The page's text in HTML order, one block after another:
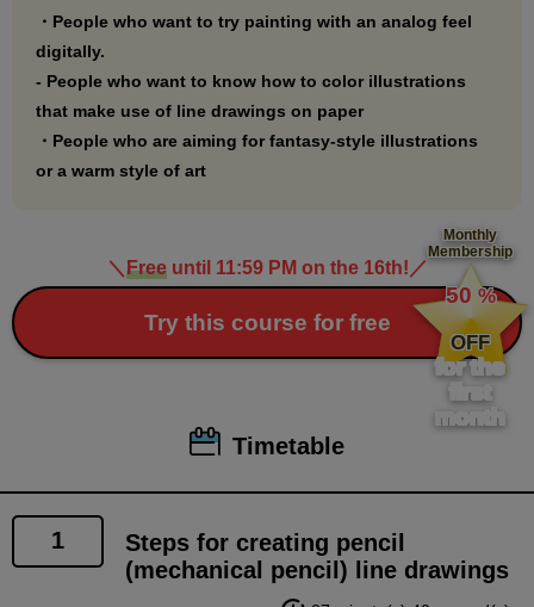
extracted line drawings.
・People who want to try painting with an analog feel
digitally.
- People who want to know how to color illustrations
that make use of line drawings on paper
・People who are aiming for fantasy-style illustrations
or a warm style of art
＼ Freeuntil 11:59 PM on the 16th! ／
Try this course for free
Monthly
Membership
​ ​
50 %
​ ​
OFF
for the
first
month
Timetable
1
Steps for creating pencil
(mechanical pencil) line drawings